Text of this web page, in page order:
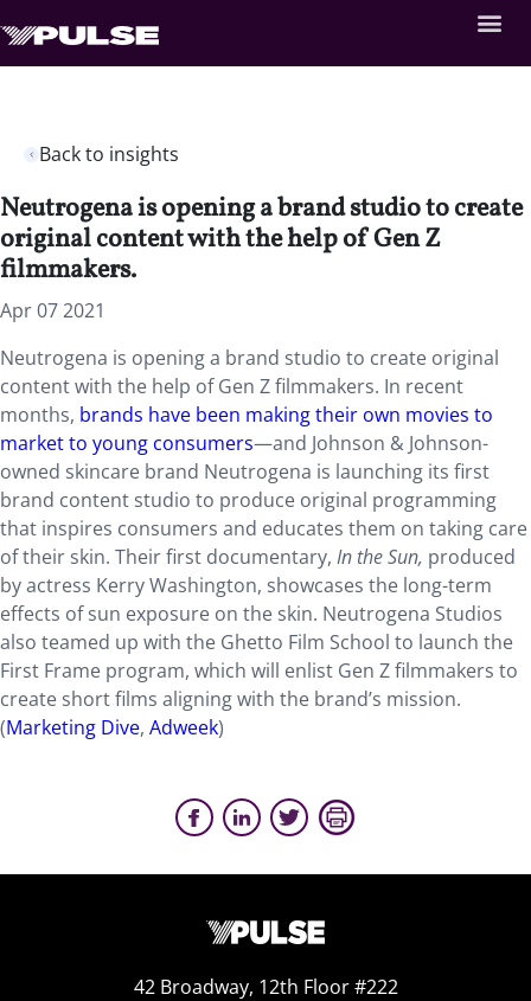
Back to insights
Neutrogena is opening a brand studio to create
original content with the help of Gen Z
filmmakers.
Apr 07 2021
Neutrogena is opening a brand studio to create original
content with the help of Gen Z filmmakers. In recent
months, brands have been making their own movies to
market to young consumers—and Johnson & Johnson-
owned skincare brand Neutrogena is launching its first
brand content studio to produce original programming
that inspires consumers and educates them on taking care
of their skin. Their first documentary, In the Sun, produced
by actress Kerry Washington, showcases the long-term
effects of sun exposure on the skin. Neutrogena Studios
also teamed up with the Ghetto Film School to launch the
First Frame program, which will enlist Gen Z filmmakers to
create short films aligning with the brand’s mission.
(Marketing Dive, Adweek)
42 Broadway, 12th Floor #222